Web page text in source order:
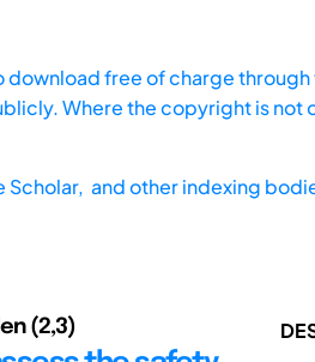
free of charge
Where the copyright is not
Scholar, and other indexing
(2,3)